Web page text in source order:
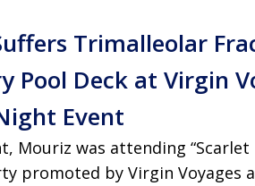
Trimalleolar
Pool Deck at Virgin
Event
Mouriz was attending “Scarlet
promoted by Virgin Voyages